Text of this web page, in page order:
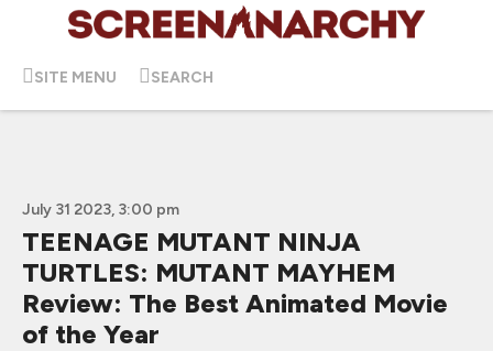
SITE MENU SEARCH
July 31 2023, 3:00 pm
TEENAGE MUTANT NINJA
TURTLES: MUTANT MAYHEM
Review: The Best Animated Movie
of the Year